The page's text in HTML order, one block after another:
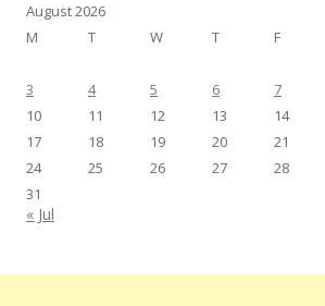
August 2026
M
T W T F
3
4 5 6 7
10
11 12 13 14
17
18 19 20 21
24
25 26 27 28
31
« Jul